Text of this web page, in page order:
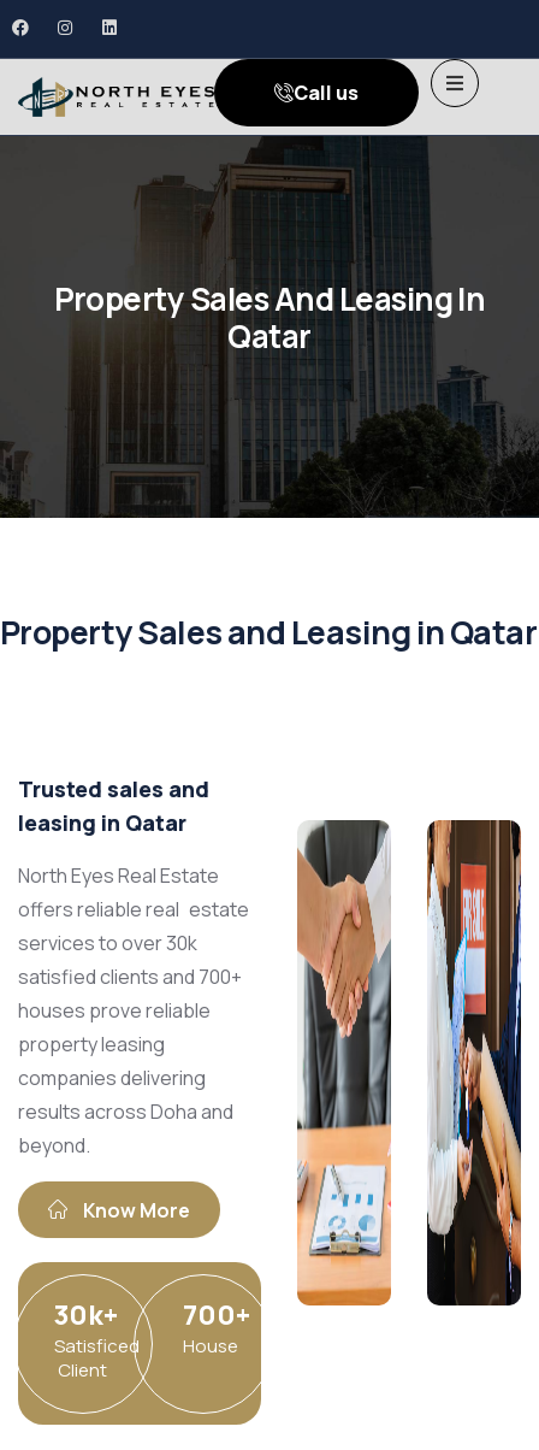
Call us
Property Sales And Leasing In
Qatar
Property Sales and Leasing in Qatar
Trusted sales and
leasing in Qatar
North Eyes Real Estate
offers reliable real estate
services to over 30k
satisfied clients and 700+
houses prove reliable
property leasing
companiesdelivering
results across Doha and
beyond.​
Know More
30k+
Satisficed
Client
700+
House